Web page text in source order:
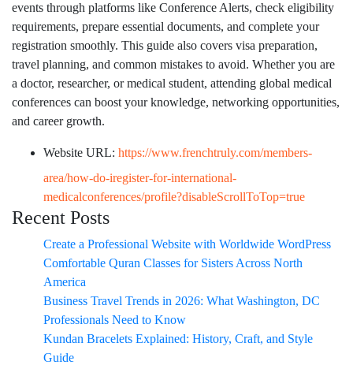
events through platforms like Conference Alerts, check eligibility
requirements, prepare essential documents, and complete your
registration smoothly. This guide also covers visa preparation,
travel planning, and common mistakes to avoid. Whether you are
a doctor, researcher, or medical student, attending global medical
conferences can boost your knowledge, networking opportunities,
and career growth.
Website URL: https://www.frenchtruly.com/members-
area/how-do-iregister-for-international-
medicalconferences/profile?disableScrollToTop=true
Recent Posts
Create a Professional Website with Worldwide WordPress
Comfortable Quran Classes for Sisters Across North
America
Business Travel Trends in 2026: What Washington, DC
Professionals Need to Know
Kundan Bracelets Explained: History, Craft, and Style
Guide